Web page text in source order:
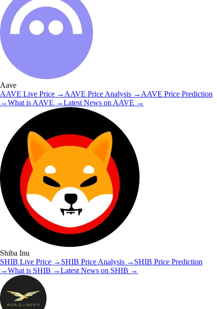
Aave
AAVE Live Price → AAVE Price Analysis → AAVE Price Prediction
→What is AAVE →Latest News on AAVE →
Shiba Inu
SHIB Live Price → SHIB Price Analysis → SHIB Price Prediction
→What is SHIB →Latest News on SHIB →